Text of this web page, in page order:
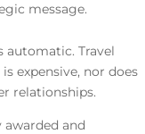
message.
automatic. Travel
expensive, nor does
relationships.
and